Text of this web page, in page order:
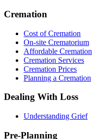
Cremation
Cost of Cremation
On-site Crematorium
Affordable Cremation
Cremation Services
Cremation Prices
Planning a Cremation
Dealing With Loss
Understanding Grief
Pre-Planning